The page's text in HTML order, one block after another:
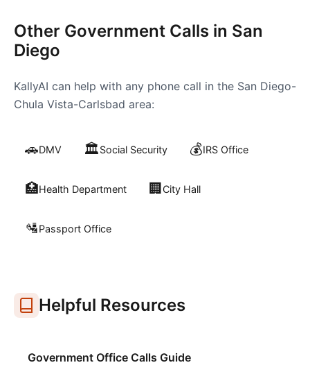
Other Government Calls in San
Diego
KallyAI can help with any phone call in the San Diego-
Chula Vista-Carlsbad area:
🚗DMV 🏛️Social Security 💰IRS Office
🏥Health Department 🏢 City Hall
🛂Passport Office
Helpful Resources
Government Office Calls Guide